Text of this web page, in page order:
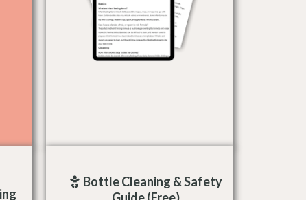
Bottle Cleaning & Safety
Guide (Free)